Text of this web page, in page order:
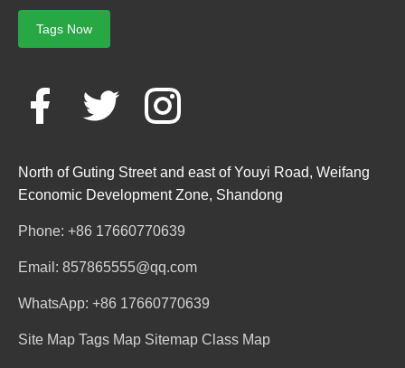
Tags Now
North of Guting Street and east of Youyi Road, Weifang
Economic Development Zone, Shandong
Phone: +86 17660770639
Email: 857865555@qq.com
WhatsApp: +86 17660770639
Site Map Tags Map Sitemap Class Map